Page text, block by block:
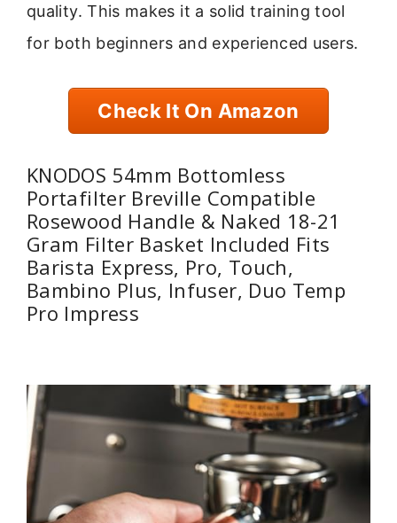
quality. This makes it a solid training tool
for both beginners and experienced users.
Check It On Amazon
KNODOS 54mm Bottomless
Portafilter Breville Compatible
Rosewood Handle & Naked 18-21
Gram Filter Basket Included Fits
Barista Express, Pro, Touch,
Bambino Plus, Infuser, Duo Temp
Pro Impress